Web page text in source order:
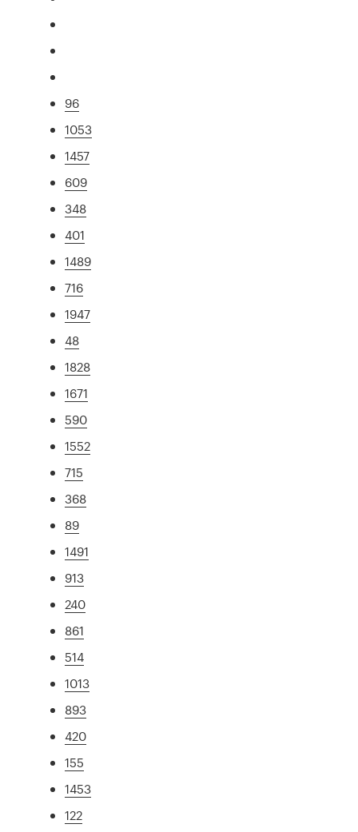
96
1053
1457
609
348
401
1489
716
1947
48
1828
1671
590
1552
715
368
89
1491
913
240
861
514
1013
893
420
155
1453
122